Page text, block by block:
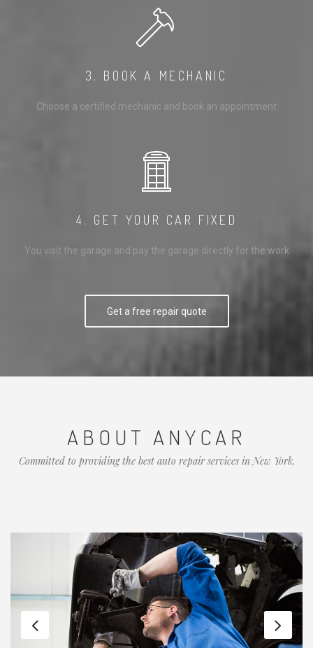
3. BOOK A MECHANIC
Choose a certified mechanic and book an appointment
4. GET YOUR CAR FIXED
You visit the garage and pay the garage directly for the work
Get a free repair quote
ABOUT ANYCAR
Committed to providing the best auto repair services in New York.